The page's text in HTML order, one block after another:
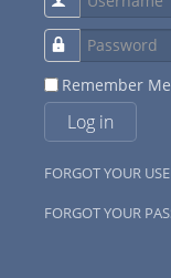
Password
Remember Me
Log in
FORGOT YOUR
FORGOT YOUR